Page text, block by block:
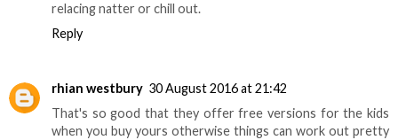
relacing natter or chill out.
Reply
rhian westbury 30 August 2016 at 21:42
That's so good that they offer free versions for the kids
when you buy yours otherwise things can work out pretty